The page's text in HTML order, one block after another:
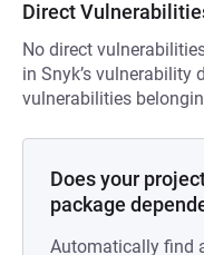
Direct
No direct
in Snyk’s vulnerability
vulnerabilities
Does your
package
Automatically find